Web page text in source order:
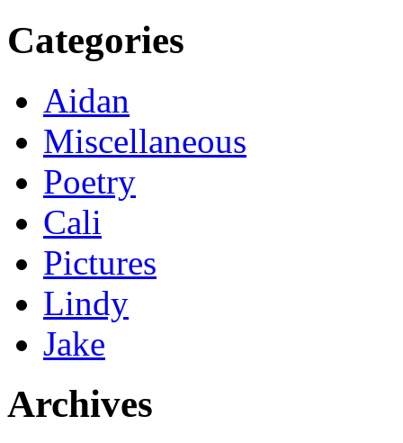
Categories
Aidan
Miscellaneous
Poetry
Cali
Pictures
Lindy
Jake
Archives